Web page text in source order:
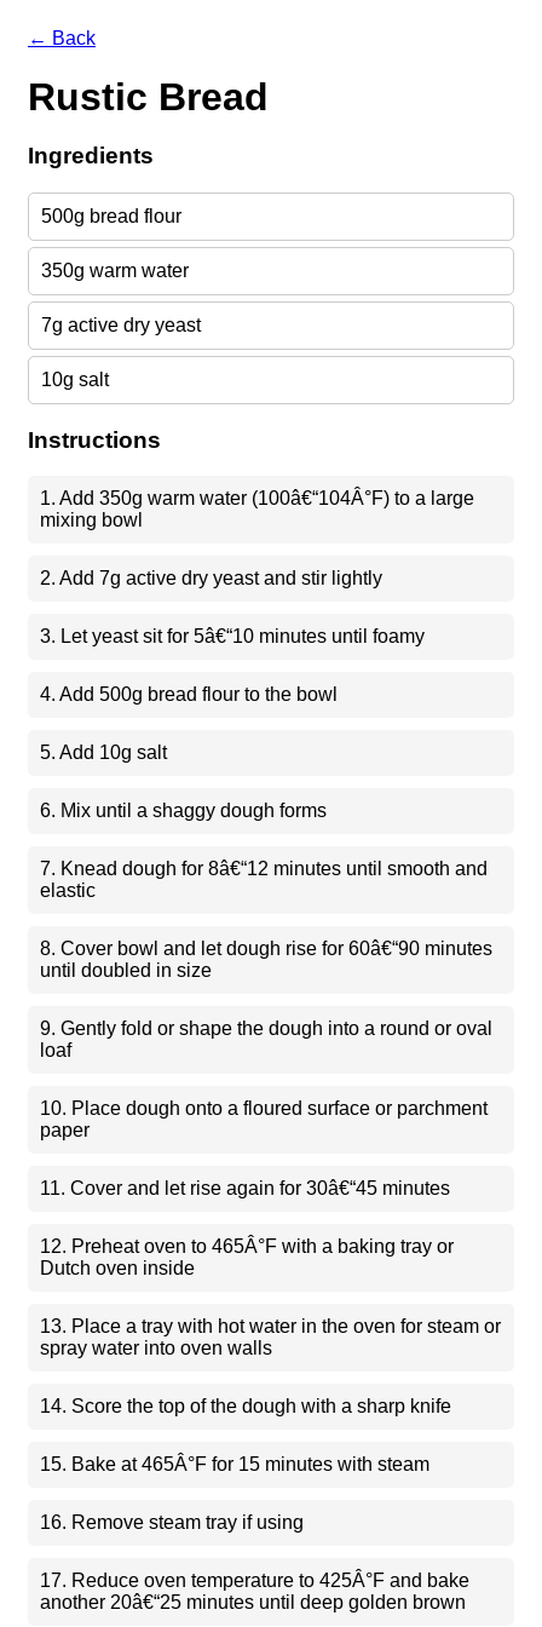
← Back
Rustic Bread
Ingredients
500g bread flour
350g warm water
7g active dry yeast
10g salt
Instructions
1. Add 350g warm water (100â€“104Â°F) to a large
mixing bowl
2. Add 7g active dry yeast and stir lightly
3. Let yeast sit for 5â€“10 minutes until foamy
4. Add 500g bread flour to the bowl
5. Add 10g salt
6. Mix until a shaggy dough forms
7. Knead dough for 8â€“12 minutes until smooth and
elastic
8. Cover bowl and let dough rise for 60â€“90 minutes
until doubled in size
9. Gently fold or shape the dough into a round or oval
loaf
10. Place dough onto a floured surface or parchment
paper
11. Cover and let rise again for 30â€“45 minutes
12. Preheat oven to 465Â°F with a baking tray or
Dutch oven inside
13. Place a tray with hot water in the oven for steam or
spray water into oven walls
14. Score the top of the dough with a sharp knife
15. Bake at 465Â°F for 15 minutes with steam
16. Remove steam tray if using
17. Reduce oven temperature to 425Â°F and bake
another 20â€“25 minutes until deep golden brown